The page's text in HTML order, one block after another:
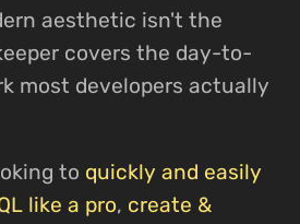
aesthetic isn't the
covers the day-to-
most developers actually
to quickly and easily
like a pro, create &